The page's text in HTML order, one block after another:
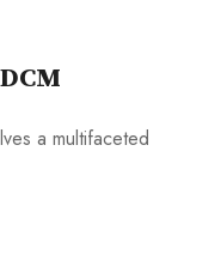
a multifaceted